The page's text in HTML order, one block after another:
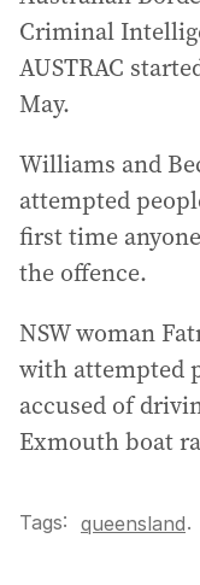
Criminal
AUSTRAC
May.
Williams and
attempted
first time
the offence.
NSW woman
with attempted
accused of
Exmouth boat
Tags: queensland.